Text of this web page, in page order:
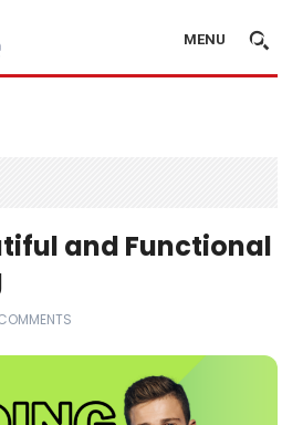
MENU
and Functional